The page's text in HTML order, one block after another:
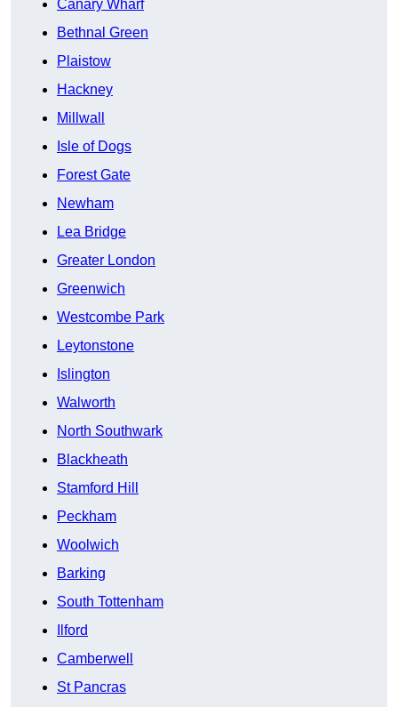
Canary Wharf
Bethnal Green
Plaistow
Hackney
Millwall
Isle of Dogs
Forest Gate
Newham
Lea Bridge
Greater London
Greenwich
Westcombe Park
Leytonstone
Islington
Walworth
North Southwark
Blackheath
Stamford Hill
Peckham
Woolwich
Barking
South Tottenham
Ilford
Camberwell
St Pancras